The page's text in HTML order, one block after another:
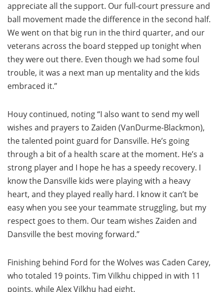
appreciate all the support. Our full-court pressure and
ball movement made the difference in the second half.
We went on that big run in the third quarter, and our
veterans across the board stepped up tonight when
they were out there. Even though we had some foul
trouble, it was a next man up mentality and the kids
embraced it.”
Houy continued, noting “I also want to send my well
wishes and prayers to Zaiden (VanDurme-Blackmon),
the talented point guard for Dansville. He’s going
through a bit of a health scare at the moment. He’s a
strong player and I hope he has a speedy recovery. I
know the Dansville kids were playing with a heavy
heart, and they played really hard. I know it can’t be
easy when you see your teammate struggling, but my
respect goes to them. Our team wishes Zaiden and
Dansville the best moving forward.”
Finishing behind Ford for the Wolves was Caden Carey,
who totaled 19 points. Tim Vilkhu chipped in with 11
points, while Alex Vilkhu had eight.